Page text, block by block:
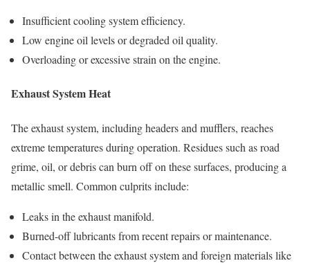
Insufficient cooling system efficiency.
Low engine oil levels or degraded oil quality.
Overloading or excessive strain on the engine.
Exhaust System Heat
The exhaust system, including headers and mufflers, reaches
extreme temperatures during operation. Residues such as road
grime, oil, or debris can burn off on these surfaces, producing a
metallic smell. Common culprits include:
Leaks in the exhaust manifold.
Burned-off lubricants from recent repairs or maintenance.
Contact between the exhaust system and foreign materials like